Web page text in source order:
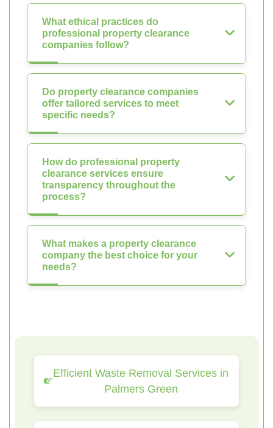
What ethical practices do
professional property clearance
companies follow?
Do property clearance companies
offer tailored services to meet
specific needs?
How do professional property
clearance services ensure
transparency throughout the
process?
What makes a property clearance
company the best choice for your
needs?
Efficient Waste Removal Services in
Palmers Green